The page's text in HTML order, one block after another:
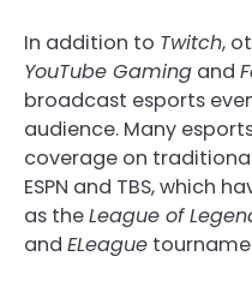
In addition to Twitch,
YouTube Gaming and
broadcast esports
audience. Many
coverage on
ESPN and TBS, which
as theLeague of
and ELeague